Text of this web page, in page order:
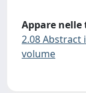
Appare nelle
2.08 Abstract
volume